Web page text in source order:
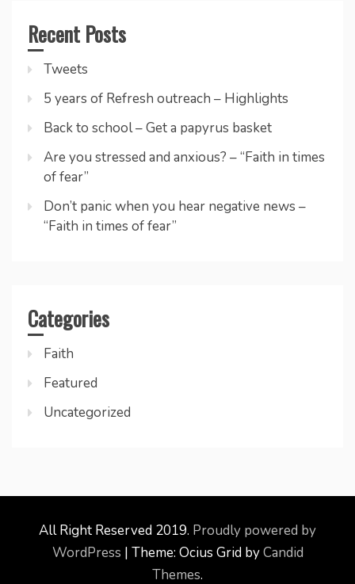
Recent Posts
Tweets
5 years of Refresh outreach – Highlights
Back to school – Get a papyrus basket
Are you stressed and anxious? – “Faith in times
of fear”
Don’t panic when you hear negative news –
“Faith in times of fear”
Categories
Faith
Featured
Uncategorized
All Right Reserved 2019. Proudly powered by
WordPress | Theme: Ocius Grid byCandid
Themes.